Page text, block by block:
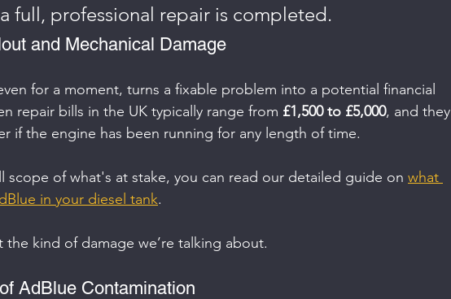
full, professional repair is completed.
and Mechanical Damage
for a moment, turns a fixable problem into a potential financial
repair bills in the UK typically range from £1,500 to £5,000, and they
if the engine has been running for any length of time.
scope of what's at stake, you can read our detailed guide on what
in your diesel tank.
the kind of damage we’re talking about.
AdBlue Contamination